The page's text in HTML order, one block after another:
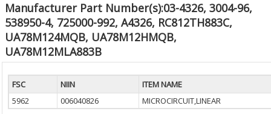
Manufacturer Part Number(s):03-4326, 3004-96,
538950-4, 725000-992, A4326, RC812TH883C,
UA78M124MQB, UA78M12HMQB,
UA78M12MLA883B
FSC NIIN
ITEM NAME
5962
006040826 MICROCIRCUIT,LINEAR